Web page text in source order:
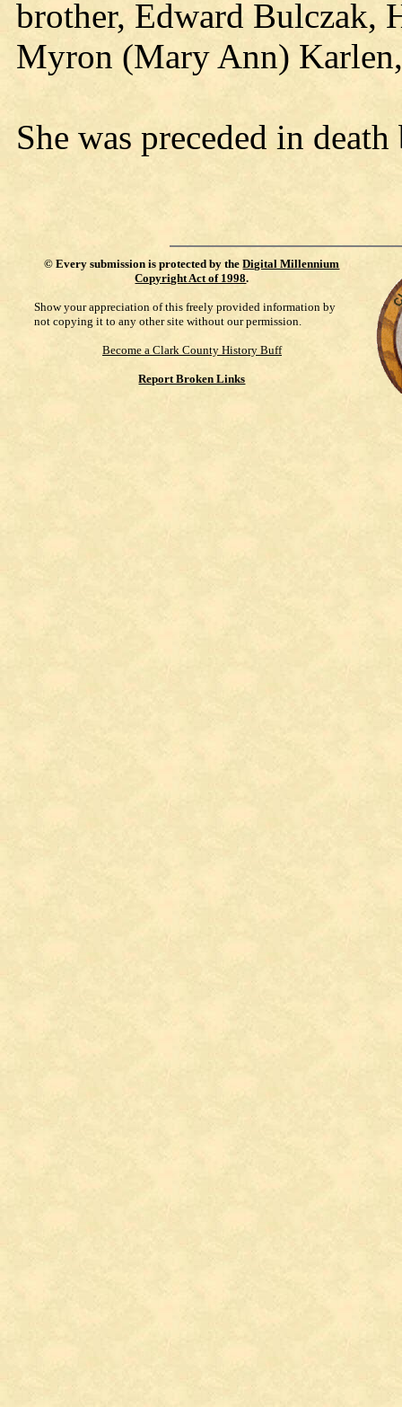
brother, Edward Bulczak,
Myron (Mary Ann)
She was preceded in
©Every submission is protected by theDigital Millennium
Copyright Act of 1998.
Show your appreciation of this freely provided information by
not copying it to any other site without our permission.
Become a Clark County History Buff
Report Broken Links